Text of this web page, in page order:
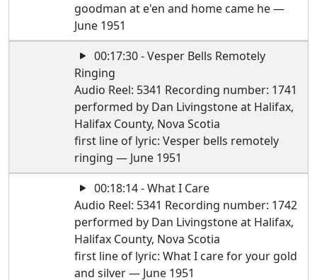
goodman at e'en and home came he —
June 1951
00:17:30 - Vesper Bells Remotely
Ringing
Audio Reel: 5341 Recording number: 1741
performed by Dan Livingstone at Halifax,
Halifax County, Nova Scotia
first line of lyric: Vesper bells remotely
ringing — June 1951
00:18:14 - What I Care
Audio Reel: 5341 Recording number: 1742
performed by Dan Livingstone at Halifax,
Halifax County, Nova Scotia
first line of lyric: What I care for your gold
and silver — June 1951